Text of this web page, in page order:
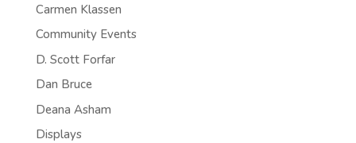
Carmen Klassen
Community Events
D. Scott Forfar
Dan Bruce
Deana Asham
Displays